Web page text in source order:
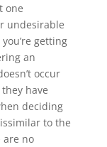
one
undesirable
getting
an
occur
have
deciding
to the
are no